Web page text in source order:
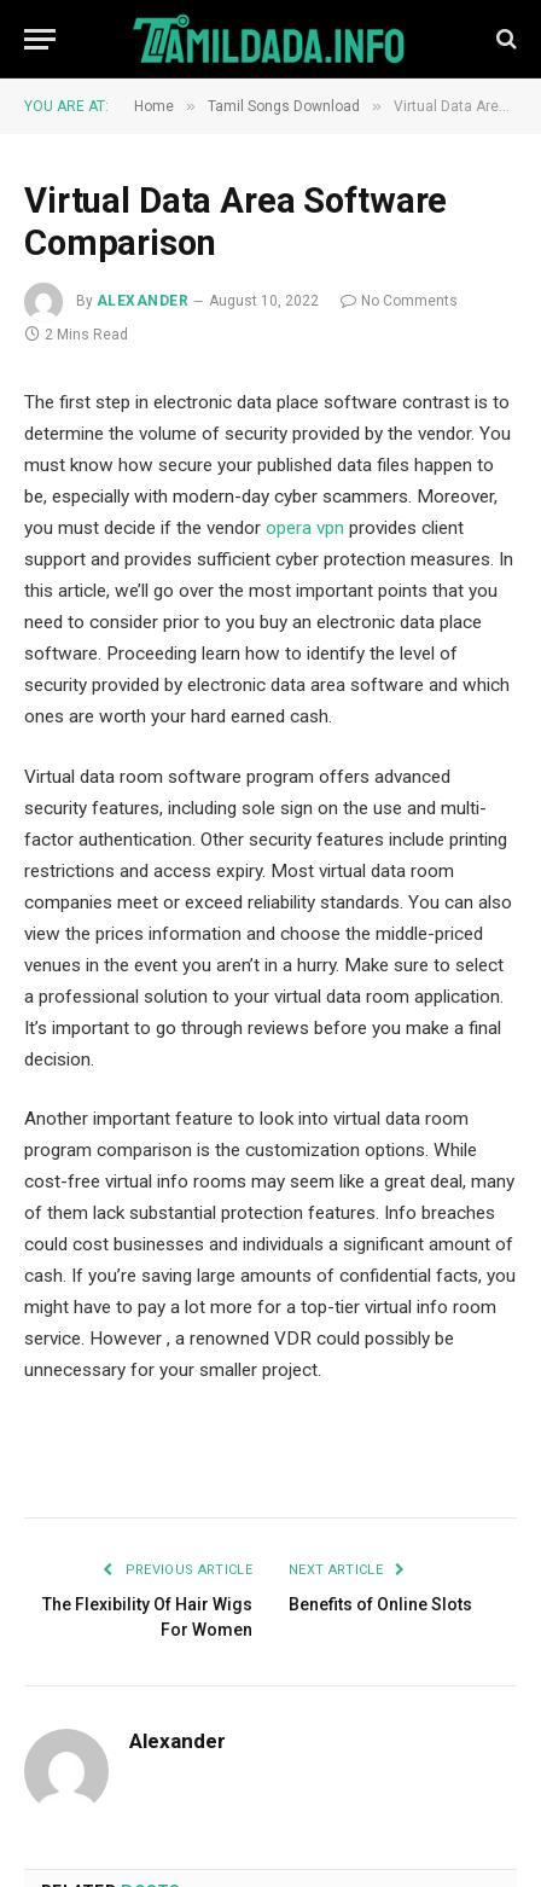
YOU ARE AT: Home » Tamil Songs Download » Virtual Data Area Software Comparison
Virtual Data Area Software
Comparison
By ALEXANDER August 10, 2022
No Comments
2 Mins Read
The first step in electronic data place software contrast is to
determine the volume of security provided by the vendor. You
must know how secure your published data files happen to
be, especially with modern-day cyber scammers. Moreover,
you must decide if the vendor opera vpn provides client
support and provides sufficient cyber protection measures. In
this article, we’ll go over the most important points that you
need to consider prior to you buy an electronic data place
software. Proceeding learn how to identify the level of
security provided by electronic data area software and which
ones are worth your hard earned cash.
Virtual data room software program offers advanced
security features, including sole sign on the use and multi-
factor authentication. Other security features include printing
restrictions and access expiry. Most virtual data room
companies meet or exceed reliability standards. You can also
view the prices information and choose the middle-priced
venues in the event you aren’t in a hurry. Make sure to select
a professional solution to your virtual data room application.
It’s important to go through reviews before you make a final
decision.
Another important feature to look into virtual data room
program comparison is the customization options. While
cost-free virtual info rooms may seem like a great deal, many
of them lack substantial protection features. Info breaches
could cost businesses and individuals a significant amount of
cash. If you’re saving large amounts of confidential facts, you
might have to pay a lot more for a top-tier virtual info room
service. However , a renowned VDR could possibly be
unnecessary for your smaller project.
PREVIOUS ARTICLE
The Flexibility Of Hair Wigs
For Women
NEXT ARTICLE
Benefits of Online Slots
Alexander